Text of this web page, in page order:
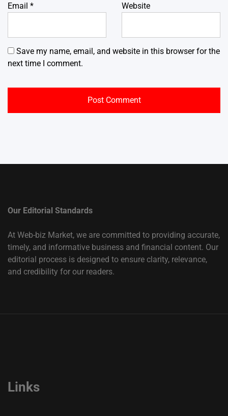
Email * Website
Save my name, email, and website in this browser for the
next time I comment.
Our Editorial Standards
At Web-biz Market, we are committed to providing accurate,
timely, and informative business and financial content. Our
editorial process is designed to ensure clarity, relevance,
and credibility for our readers.
Links